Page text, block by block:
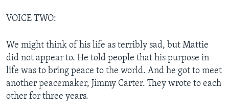
VOICE TWO:
We might think of his life as terribly sad, but Mattie
did not appear to. He told people that his purpose in
life was to bring peace to the world. And he got to meet
another peacemaker, Jimmy Carter. They wrote to each
other for three years.